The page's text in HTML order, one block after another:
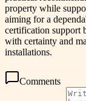
property while
aiming for a
certification support
with certainty and
installations.
Comments